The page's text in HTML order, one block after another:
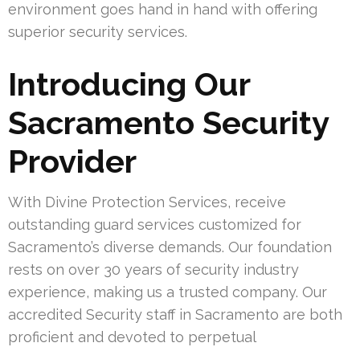
environment goes hand in hand with offering
superior security services.
Introducing Our
Sacramento Security
Provider
With Divine Protection Services, receive
outstanding guard services customized for
Sacramento’s diverse demands. Our foundation
rests on over 30 years of security industry
experience, making us a trusted company. Our
accredited Security staff in Sacramento are both
proficient and devoted to perpetual